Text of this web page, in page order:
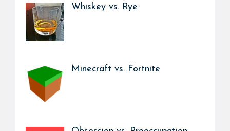
Whiskey vs. Rye
Minecraft vs. Fortnite